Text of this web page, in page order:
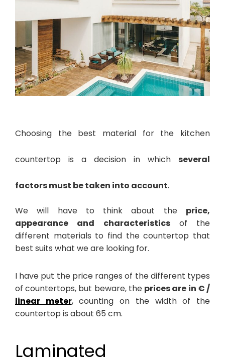
Choosing the best material for the kitchen
countertop is a decision in which several
factors must be taken into account.
We will have to think about the price,
appearance and characteristicsof the
different materials to find the countertop that
best suits what we are looking for.
I have put the price ranges of the different types
of countertops, but beware, the prices are in € /
linear meter, counting on the width of the
countertop is about 65 cm.
Laminated